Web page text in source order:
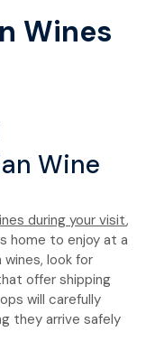
Wines
Wine
during your visit,
home to enjoy at a
look for
offer shipping
will carefully
they arrive safely